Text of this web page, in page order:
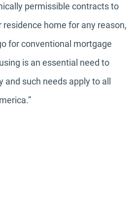
permissible contracts to
home for any reason,
for conventional mortgage
is an essential need to
and such needs apply to all